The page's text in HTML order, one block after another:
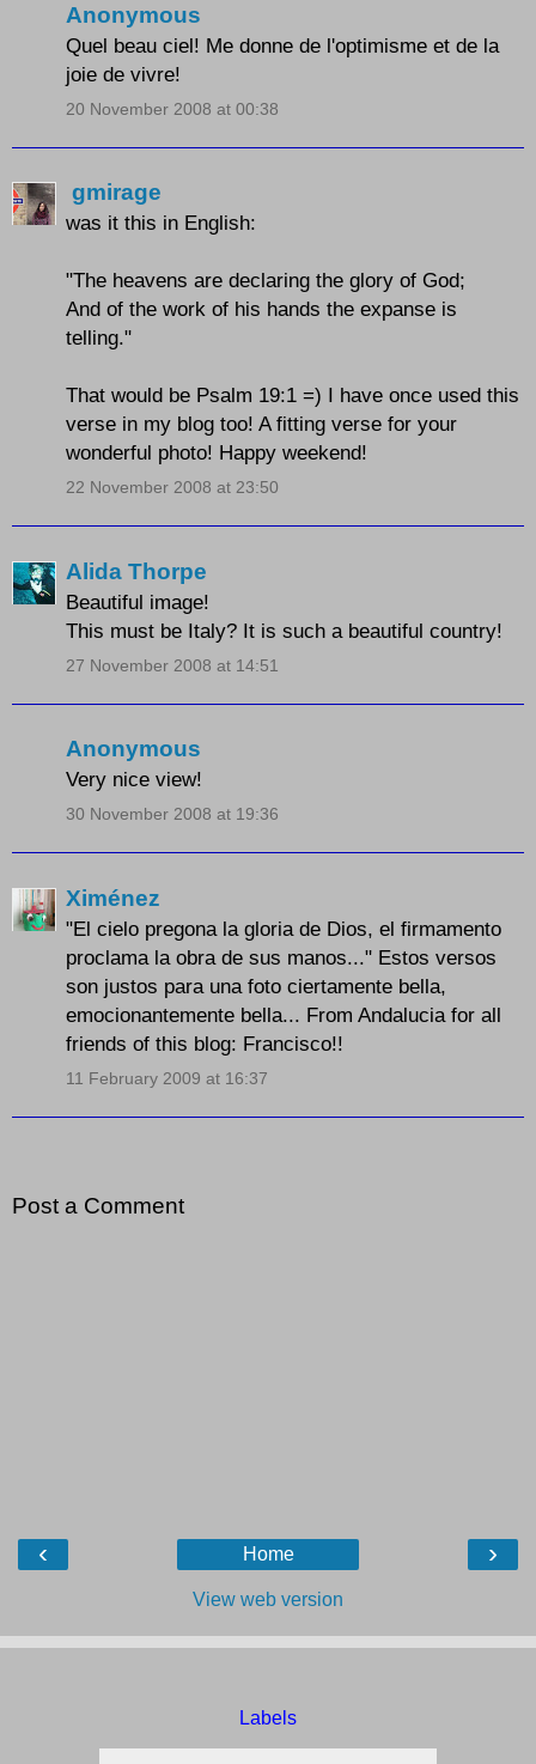
Anonymous
Quel beau ciel! Me donne de l'optimisme et de la
joie de vivre!
20 November 2008 at 00:38
gmirage
was it this in English:
"The heavens are declaring the glory of God;
And of the work of his hands the expanse is
telling."
That would be Psalm 19:1 =) I have once used this
verse in my blog too! A fitting verse for your
wonderful photo! Happy weekend!
22 November 2008 at 23:50
Alida Thorpe
Beautiful image!
This must be Italy? It is such a beautiful country!
27 November 2008 at 14:51
Anonymous
Very nice view!
30 November 2008 at 19:36
Ximénez
"El cielo pregona la gloria de Dios, el firmamento
proclama la obra de sus manos..." Estos versos
son justos para una foto ciertamente bella,
emocionantemente bella... From Andalucia for all
friends of this blog: Francisco!!
11 February 2009 at 16:37
Post a Comment
‹ ›
Home
View web version
Labels